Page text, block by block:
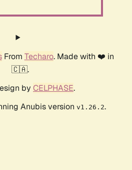
From Techaro. Made with ❤️ in
🇨🇦.
by CELPHASE.
Anubis version v1.26.2.